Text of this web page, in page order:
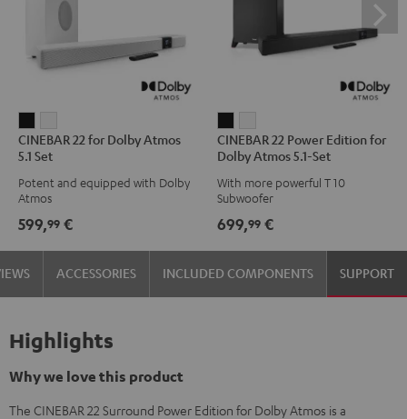
22
for
Dolby
5.1
Set
Black
22
Dolby
5.1
Set
white
CINEBAR 22 for Dolby Atmos
5.1 Set
Potent and equipped with Dolby
Atmos
599,99 €
22
Power
Edition
Dolby
Atmos
5.1-
Set
22
Power
Edition
Dolby
Atmos
5.1-
Set
CINEBAR 22 Power Edition for
Dolby Atmos 5.1-Set
With more powerful T 10
Subwoofer
699,99 €
ACCESSORIES INCLUDED COMPONENTS SUPPORT
Highlights
Why we love this product
The CINEBAR 22 Surround Power Edition for Dolby Atmos is a